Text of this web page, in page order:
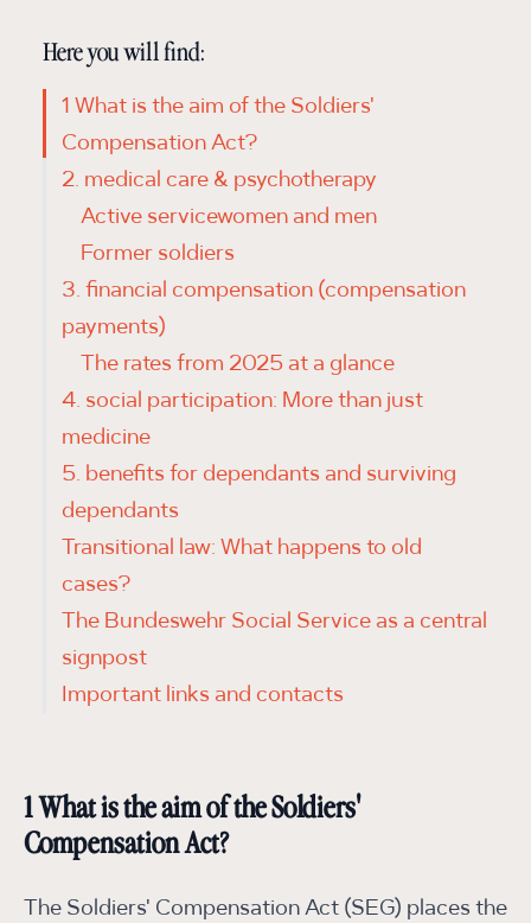
Here you will find:
1 What is the aim of the Soldiers'
Compensation Act?
2. medical care & psychotherapy
Active servicewomen and men
Former soldiers
3. financial compensation (compensation
payments)
The rates from 2025 at a glance
4. social participation: More than just
medicine
5. benefits for dependants and surviving
dependants
Transitional law: What happens to old
cases?
The Bundeswehr Social Service as a central
signpost
Important links and contacts
1 What is the aim of the Soldiers'
Compensation Act?
The Soldiers' Compensation Act (SEG) places the